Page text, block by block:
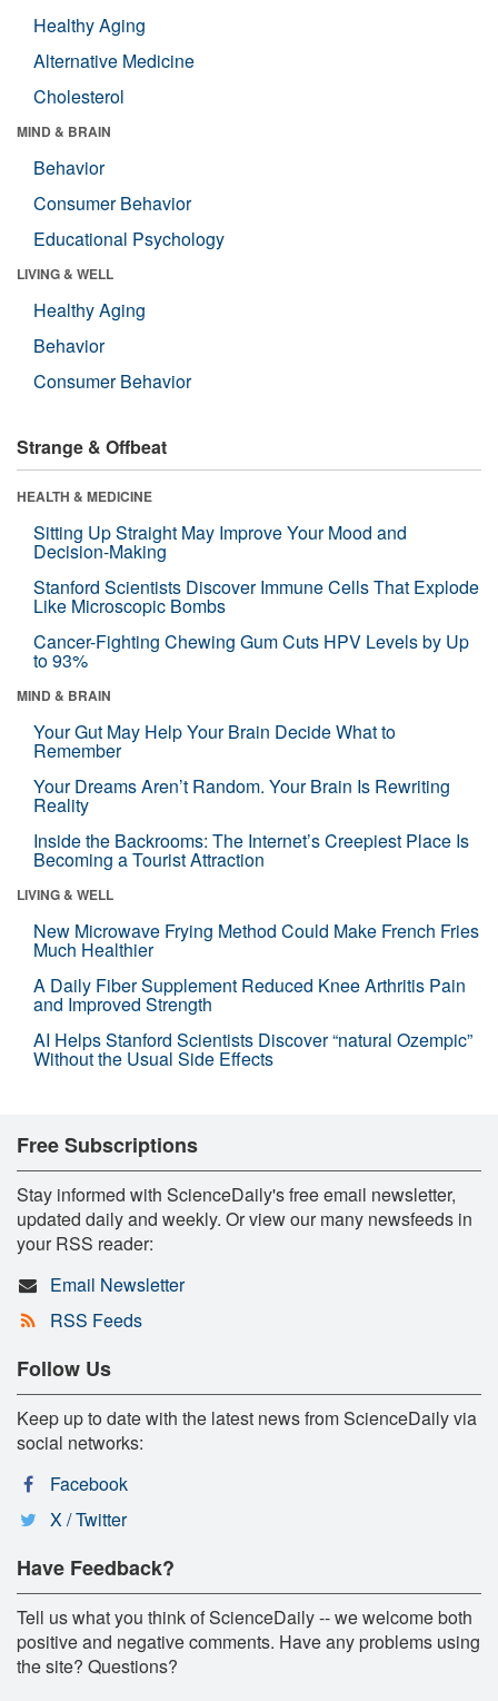
Healthy Aging
Alternative Medicine
Cholesterol
MIND & BRAIN
Behavior
Consumer Behavior
Educational Psychology
LIVING & WELL
Healthy Aging
Behavior
Consumer Behavior
Strange & Offbeat
HEALTH & MEDICINE
Sitting Up Straight May Improve Your Mood and
Decision-Making
Stanford Scientists Discover Immune Cells That Explode
Like Microscopic Bombs
Cancer-Fighting Chewing Gum Cuts HPV Levels by Up
to 93%
MIND & BRAIN
Your Gut May Help Your Brain Decide What to
Remember
Your Dreams Aren’t Random. Your Brain Is Rewriting
Reality
Inside the Backrooms: The Internet’s Creepiest Place Is
Becoming a Tourist Attraction
LIVING & WELL
New Microwave Frying Method Could Make French Fries
Much Healthier
A Daily Fiber Supplement Reduced Knee Arthritis Pain
and Improved Strength
AI Helps Stanford Scientists Discover “natural Ozempic”
Without the Usual Side Effects
Free Subscriptions
Stay informed with ScienceDaily's free email newsletter,
updated daily and weekly. Or view our many newsfeeds in
your RSS reader:
Email Newsletter
RSS Feeds
Follow Us
Keep up to date with the latest news from ScienceDaily via
social networks:
Facebook
X / Twitter
Have Feedback?
Tell us what you think of ScienceDaily -- we welcome both
positive and negative comments. Have any problems using
the site? Questions?